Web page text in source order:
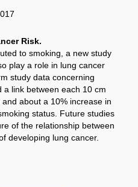
Risk.
to smoking, a new study
play a role in lung cancer
study data concerning
link between each 10 cm
about a 10% increase in
status. Future studies
of the relationship between
developing lung cancer.